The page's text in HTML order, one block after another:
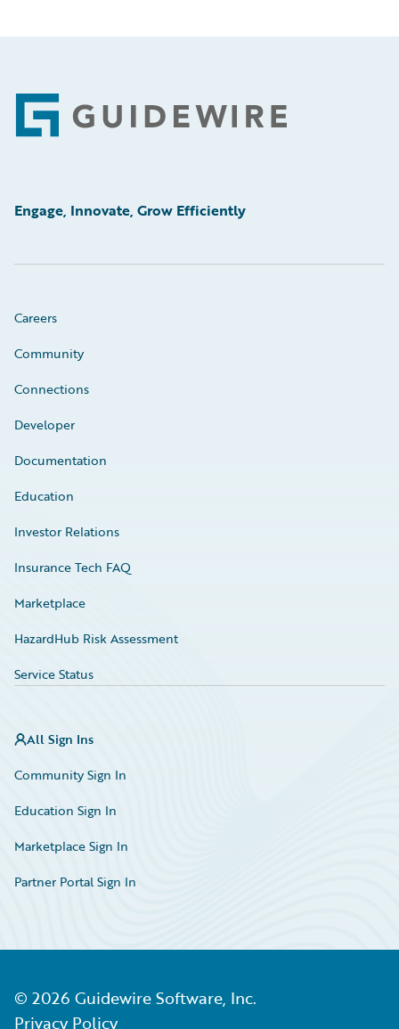
Footer
Engage, Innovate, Grow Efficiently
Careers
Community
Connections
Developer
Documentation
Education
Investor Relations
Insurance Tech FAQ
Marketplace
HazardHub Risk Assessment
Service Status
All Sign Ins
Community Sign In
Education Sign In
Marketplace Sign In
Partner Portal Sign In
© 2026 Guidewire Software, Inc.
Privacy Policy